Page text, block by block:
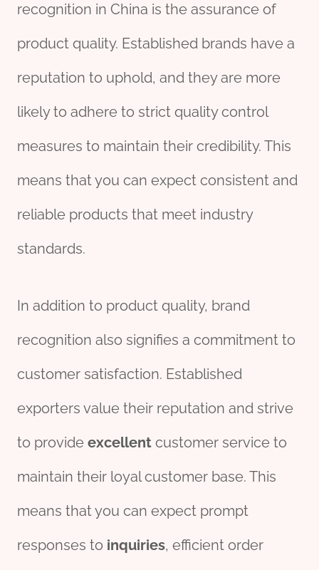
recognition in China is the assurance of
product quality. Established brands have a
reputation to uphold, and they are more
likely to adhere to strict quality control
measures to maintain their credibility. This
means that you can expect consistent and
reliable products that meet industry
standards.
In addition to product quality, brand
recognition also signifies a commitment to
customer satisfaction. Established
exporters value their reputation and strive
to provide excellent customer service to
maintain their loyal customer base. This
means that you can expect prompt
responses to inquiries, efficient order